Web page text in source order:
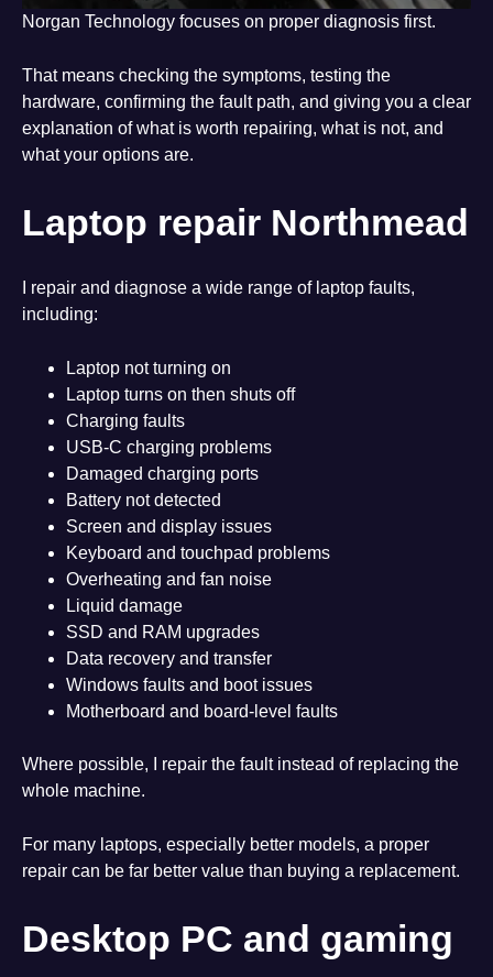
Norgan Technology focuses on proper diagnosis first.
That means checking the symptoms, testing the
hardware, confirming the fault path, and giving you a clear
explanation of what is worth repairing, what is not, and
what your options are.
Laptop repair Northmead
I repair and diagnose a wide range of laptop faults,
including:
Laptop not turning on
Laptop turns on then shuts off
Charging faults
USB-C charging problems
Damaged charging ports
Battery not detected
Screen and display issues
Keyboard and touchpad problems
Overheating and fan noise
Liquid damage
SSD and RAM upgrades
Data recovery and transfer
Windows faults and boot issues
Motherboard and board-level faults
Where possible, I repair the fault instead of replacing the
whole machine.
For many laptops, especially better models, a proper
repair can be far better value than buying a replacement.
Desktop PC and gaming